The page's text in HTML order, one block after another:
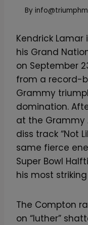
By
Kendrick
his Grand
on September
from a record-
Grammy
domination.
at the Grammy
diss track “Not
same fierce
Super Bowl
his most
The Compton
on “luther”